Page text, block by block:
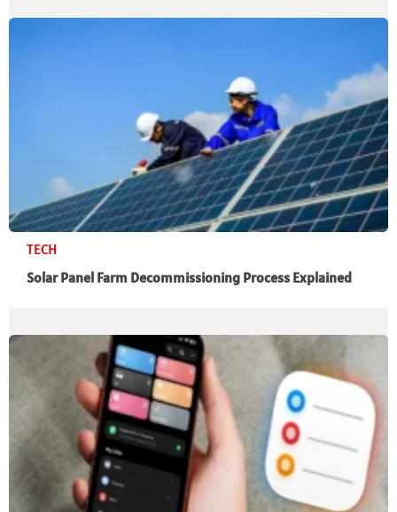
TECH
Solar Panel Farm Decommissioning Process Explained